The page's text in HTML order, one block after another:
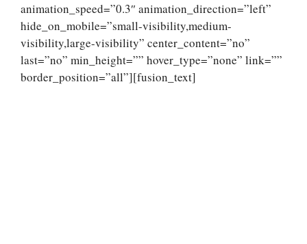
animation_speed=”0.3″ animation_direction=”left”
hide_on_mobile=”small-visibility,medium-
visibility,large-visibility” center_content=”no”
last=”no” min_height=”” hover_type=”none” link=””
border_position=”all”][fusion_text]